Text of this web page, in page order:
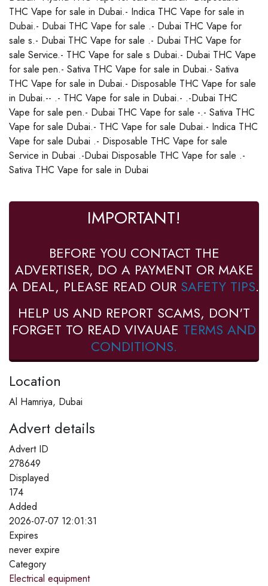
THC Vape for sale in Dubai.- Indica THC Vape for sale in
Dubai.- Dubai THC Vape for sale .- Dubai THC Vape for
sale s.- Dubai THC Vape for sale .- Dubai THC Vape for
sale Service.- THC Vape for sale s Dubai.- Dubai THC Vape
for sale pen.- Sativa THC Vape for sale in Dubai.- Sativa
THC Vape for sale in Dubai.- Disposable THC Vape for sale
in Dubai.-- .- THC Vape for sale in Dubai.- .-Dubai THC
Vape for sale pen.- Dubai THC Vape for sale -.- Sativa THC
Vape for sale Dubai.- THC Vape for sale Dubai.- Indica THC
Vape for sale Dubai .- Disposable THC Vape for sale
Service in Dubai .-Dubai Disposable THC Vape for sale .-
Sativa THC Vape for sale in Dubai
IMPORTANT!
BEFORE YOU CONTACT THE
ADVERTISER, DO A PAYMENT OR MAKE
A DEAL, PLEASE READ OUR SAFETY TIPS.
HELP US AND REPORT SCAMS, DON'T
FORGET TO READ VIVAUAE TERMS AND
CONDITIONS.
Location
Al Hamriya, Dubai
Advert details
Advert ID
278649
Displayed
174
Added
2026-07-07 12:01:31
Expires
never expire
Category
Electrical equipment